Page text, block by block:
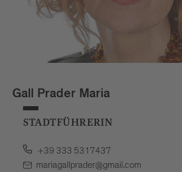
Gall Prader Maria
STADTFÜHRERIN
+39 333 5317437
mariagallprader@gmail.com